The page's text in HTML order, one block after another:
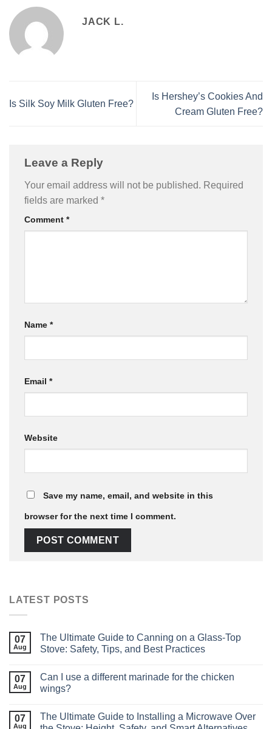
JACK L.
Is Silk Soy Milk Gluten Free?
Is Hershey’s Cookies And
Cream Gluten Free?
Leave a Reply
Your email address will not be published. Required
fields are marked *
Comment *
Name *
Email *
Website
Save my name, email, and website in this
browser for the next time I comment.
LATEST POSTS
07
Aug
The Ultimate Guide to Canning on a Glass‑Top
Stove: Safety, Tips, and Best Practices
07
Aug
Can I use a different marinade for the chicken
wings?
07
Aug
The Ultimate Guide to Installing a Microwave Over